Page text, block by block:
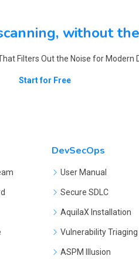
without
Filters Out the Noise for Modern
Start for Free
DevSecOps
User Manual
Secure SDLC
AquilaX Installation
Vulnerability Triaging
ASPM Illusion